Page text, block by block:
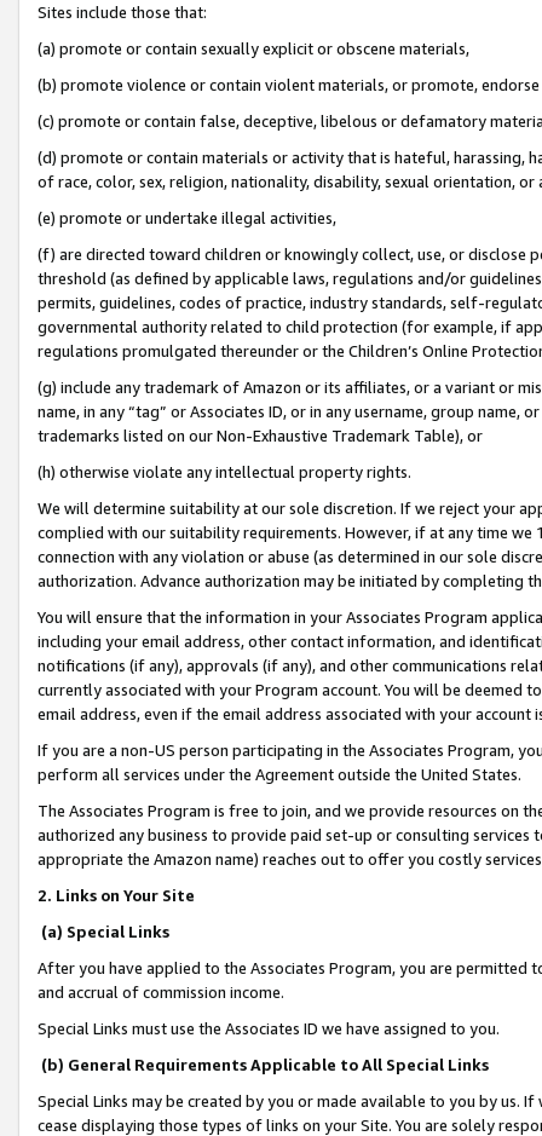
Sites include those that:
(a) promote or contain sexually explicit or obscene materials,
(b) promote violence or contain violent materials, or promote,
(c) promote or contain false, deceptive, libelous or defamatory
(d) promote or contain materials or activity that is hateful, harassing,
of race, color, sex, religion, nationality, disability, sexual orientation, or
(e) promote or undertake illegal activities,
(f) are directed toward children or knowingly collect, use, or
threshold (as defined by applicable laws, regulations and/or
permits, guidelines, codes of practice, industry standards, self-
governmental authority related to child protection (for example, if
regulations promulgated thereunder or the Children’s Online
(g) include any trademark of Amazon or its affiliates, or a variant or
name, in any “tag” or Associates ID, or in any username, group
trademarks listed on our Non-Exhaustive Trademark Table), or
(h) otherwise violate any intellectual property rights.
We will determine suitability at our sole discretion. If we reject your
complied with our suitability requirements. However, if at any time
connection with any violation or abuse (as determined in our sole
authorization. Advance authorization may be initiated by completing
You will ensure that the information in your Associates Program
including your email address, other contact information, and
notifications (if any), approvals (if any), and other communications
currently associated with your Program account. You will be deemed
email address, even if the email address associated with your account
If you are a non-US person participating in the Associates Program,
perform all services under the Agreement outside the United States.
The Associates Program is free to join, and we provide resources on
authorized any business to provide paid set-up or consulting
appropriate the Amazon name) reaches out to offer you costly
2. Links on Your Site
(a) Special Links
After you have applied to the Associates Program, you are permitted
and accrual of commission income.
Special Links must use the Associates ID we have assigned to you.
(b) General Requirements Applicable to All Special Links
Special Links may be created by you or made available to you by us.
cease displaying those types of links on your Site. You are solely